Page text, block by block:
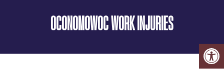
OCONOMOWOC WORK INJURIES